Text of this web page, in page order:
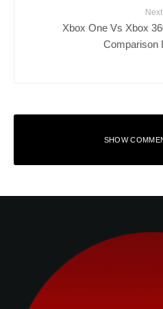
Next
Xbox One Vs Xbox
Comparison
SHOW